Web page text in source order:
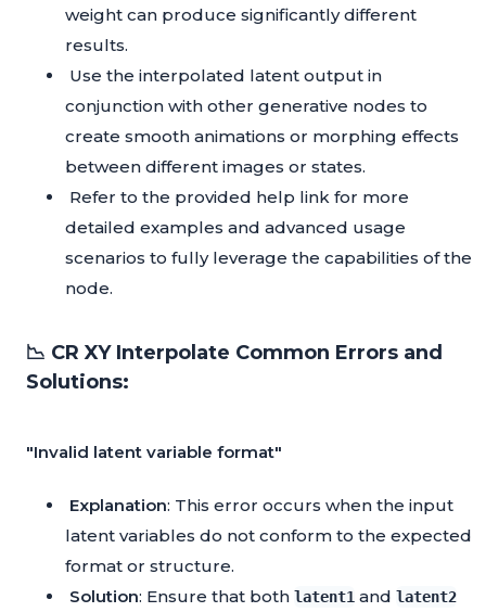
weight can produce significantly different
results.
Use the interpolated latent output in
conjunction with other generative nodes to
create smooth animations or morphing effects
between different images or states.
Refer to the provided help link for more
detailed examples and advanced usage
scenarios to fully leverage the capabilities of the
node.
📉 CR XY Interpolate Common Errors and
Solutions:
"Invalid latent variable format"
Explanation: This error occurs when the input
latent variables do not conform to the expected
format or structure.
Solution: Ensure that both latent1 and latent2